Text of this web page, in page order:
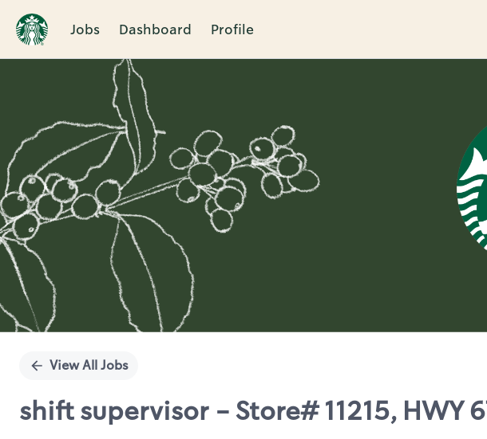
Jobs Dashboard Profile
Single
View All Jobs
shift supervisor - Store# 11215, HWY